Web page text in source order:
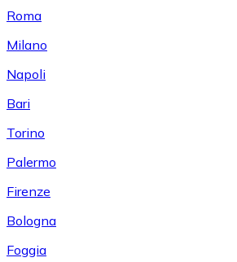
Roma
Milano
Napoli
Bari
Torino
Palermo
Firenze
Bologna
Foggia